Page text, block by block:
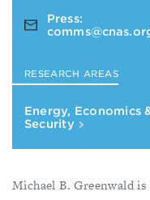
Press:
RESEARCH AREAS
Energy, Economics
Security
Michael B. Greenwald